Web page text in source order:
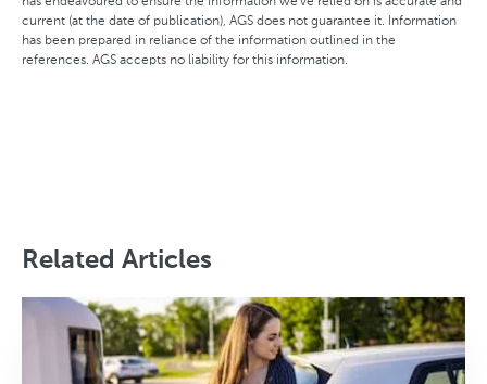
current (at the date of publication), AGS does not guarantee it. Information
has been prepared in reliance of the information outlined in the
references. AGS accepts no liability for this information.
Related Articles